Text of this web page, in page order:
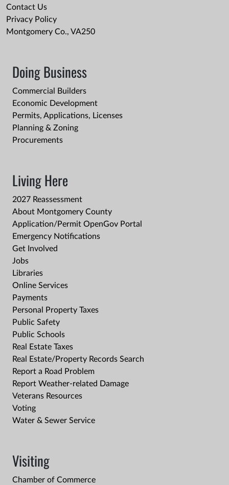
Contact Us
Privacy Policy
Montgomery Co., VA250
Doing Business
Commercial Builders
Economic Development
Permits, Applications, Licenses
Planning & Zoning
Procurements
Living Here
2027 Reassessment
About Montgomery County
Application/Permit OpenGov Portal
Emergency Notifications
Get Involved
Jobs
Libraries
Online Services
Payments
Personal Property Taxes
Public Safety
Public Schools
Real Estate Taxes
Real Estate/Property Records Search
Report a Road Problem
Report Weather-related Damage
Veterans Resources
Voting
Water & Sewer Service
Visiting
Chamber of Commerce